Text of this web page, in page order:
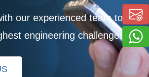
our experienced team to
engineering challenges